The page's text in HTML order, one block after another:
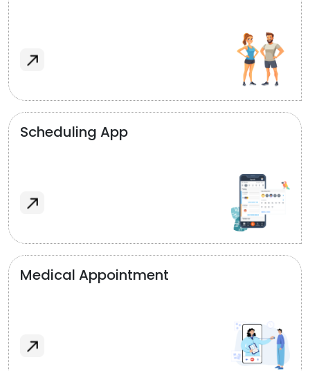
Scheduling App
Medical Appointment